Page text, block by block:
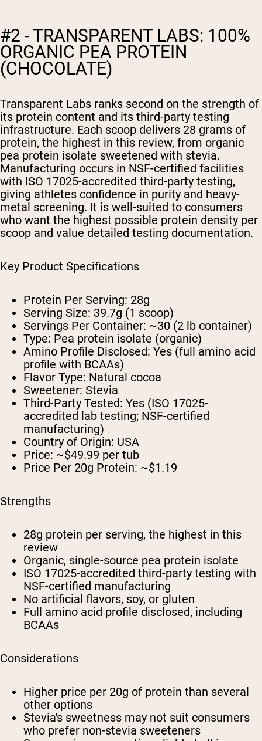
#2 - TRANSPARENT LABS: 100%
ORGANIC PEA PROTEIN
(CHOCOLATE)
Transparent Labs ranks second on the strength of
its protein content and its third-party testing
infrastructure. Each scoop delivers 28 grams of
protein, the highest in this review, from organic
pea protein isolate sweetened with stevia.
Manufacturing occurs in NSF-certified facilities
with ISO 17025-accredited third-party testing,
giving athletes confidence in purity and heavy-
metal screening. It is well-suited to consumers
who want the highest possible protein density per
scoop and value detailed testing documentation.
Key Product Specifications
Protein Per Serving: 28g
Serving Size: 39.7g (1 scoop)
Servings Per Container: ~30 (2 lb container)
Type: Pea protein isolate (organic)
Amino Profile Disclosed: Yes (full amino acid
profile with BCAAs)
Flavor Type: Natural cocoa
Sweetener: Stevia
Third-Party Tested: Yes (ISO 17025-
accredited lab testing; NSF-certified
manufacturing)
Country of Origin: USA
Price: ~$49.99 per tub
Price Per 20g Protein: ~$1.19
Strengths
28g protein per serving, the highest in this
review
Organic, single-source pea protein isolate
ISO 17025-accredited third-party testing with
NSF-certified manufacturing
No artificial flavors, soy, or gluten
Full amino acid profile disclosed, including
BCAAs
Considerations
Higher price per 20g of protein than several
other options
Stevia's sweetness may not suit consumers
who prefer non-stevia sweeteners